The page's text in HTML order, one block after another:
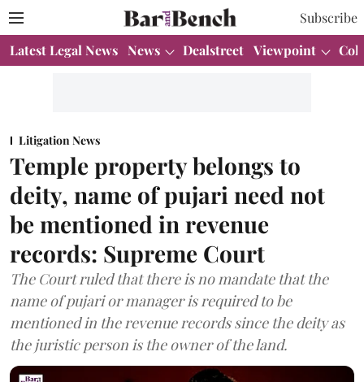
Subscribe
Latest Legal News News Dealstreet Viewpoint
Litigation News
Temple property belongs to
deity, name of pujari need not
be mentioned in revenue
records: Supreme Court
The Court ruled that there is no mandate that the
name of pujari or manager is required to be
mentioned in the revenue records since the deity as
the juristic person is the owner of the land.